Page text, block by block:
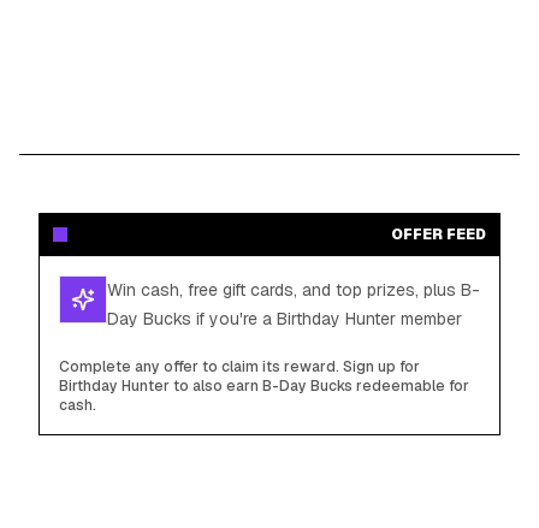
OFFER FEED
Win cash, free gift cards, and top prizes, plus B-
Day Bucks if you're a Birthday Hunter member
Complete any offer to claim its reward. Sign up for
Birthday Hunter to also earn B-Day Bucks redeemable for
cash.